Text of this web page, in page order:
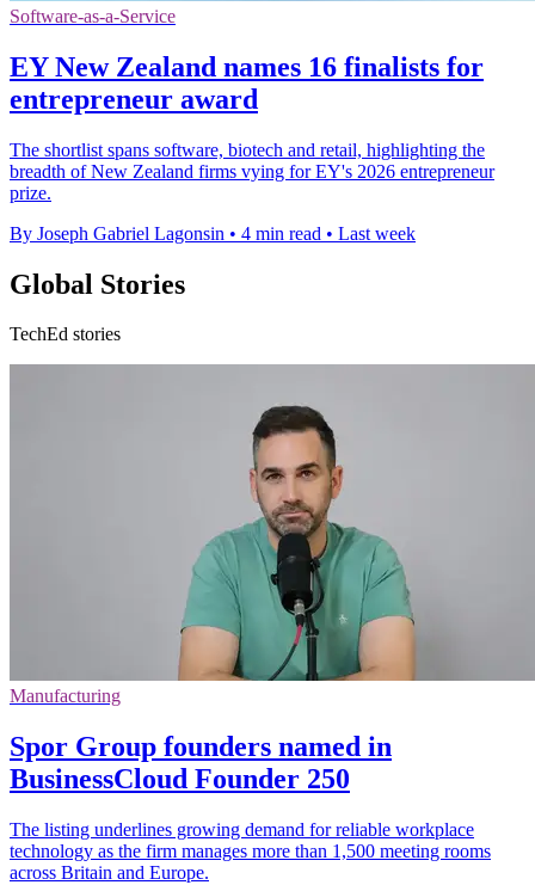
Software-as-a-Service
EY New Zealand names 16 finalists for
entrepreneur award
The shortlist spans software, biotech and retail, highlighting the
breadth of New Zealand firms vying for EY's 2026 entrepreneur
prize.
By Joseph Gabriel Lagonsin • 4 min read • Last week
Global Stories
TechEd stories
Manufacturing
Spor Group founders named in
BusinessCloud Founder 250
The listing underlines growing demand for reliable workplace
technology as the firm manages more than 1,500 meeting rooms
across Britain and Europe.